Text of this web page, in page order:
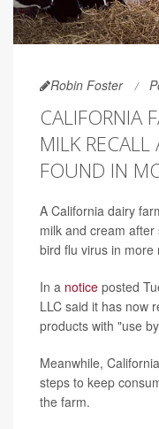
Robin Foster
CALIFORNIA
MILK RECALL
FOUND IN
A California dairy
milk and cream
bird flu virus in more
In a notice posted
LLC said it has now
products with "use
Meanwhile,
steps to keep
the farm.